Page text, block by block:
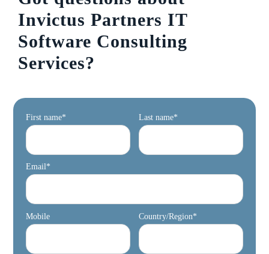
Invictus Partners IT
Software Consulting
Services?
First name* Last name*
Email*
Mobile Country/Region*